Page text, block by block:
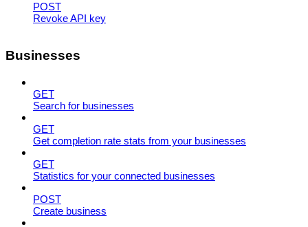
POST
Revoke API key
Businesses
GET
Search for businesses
GET
Get completion rate stats from your businesses
GET
Statistics for your connected businesses
POST
Create business